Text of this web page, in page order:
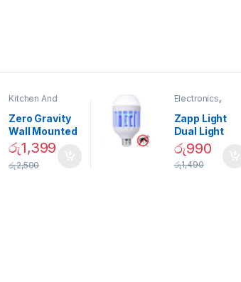
Kitchen And
Zero Gravity
Wall Mounted
Magnetic
Spice Set –
02905
රු1,399
රු2,500
Electronics,
Garden
Zapp Light
Dual Light
Mosquito Bulb
රු990
රු1,490